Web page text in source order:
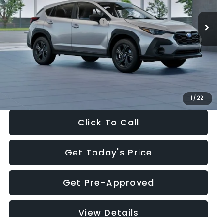
1 / 22
In Stock Ext.
Total Suggested Retail Price:
$29,224
Dealer Discount
-$1,629
Documentation Fee:
+$280
Electronic Filing Fee:
$27,909
Click To Call
Get Today's Price
Get Pre-Approved
View Details